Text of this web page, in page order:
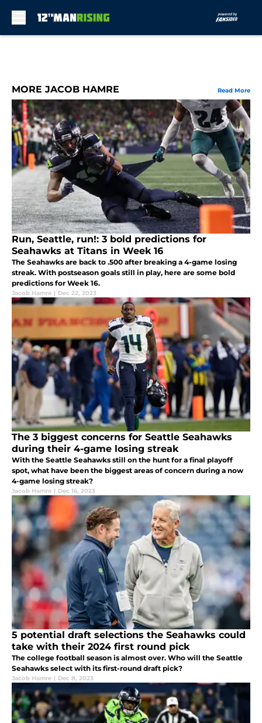
MORE JACOB HAMRE Read More
Run, Seattle, run!: 3 bold predictions for
Seahawks at Titans in Week 16
The Seahawks are back to .500 after breaking a 4-game losing
streak. With postseason goals still in play, here are some bold
predictions for Week 16.
Jacob Hamre | Dec 22, 2023
The 3 biggest concerns for Seattle Seahawks
during their 4-game losing streak
With the Seattle Seahawks still on the hunt for a final playoff
spot, what have been the biggest areas of concern during a now
4-game losing streak?
Jacob Hamre | Dec 16, 2023
5 potential draft selections the Seahawks could
take with their 2024 first round pick
The college football season is almost over. Who will the Seattle
Seahawks select with its first-round draft pick?
Jacob Hamre | Dec 8, 2023